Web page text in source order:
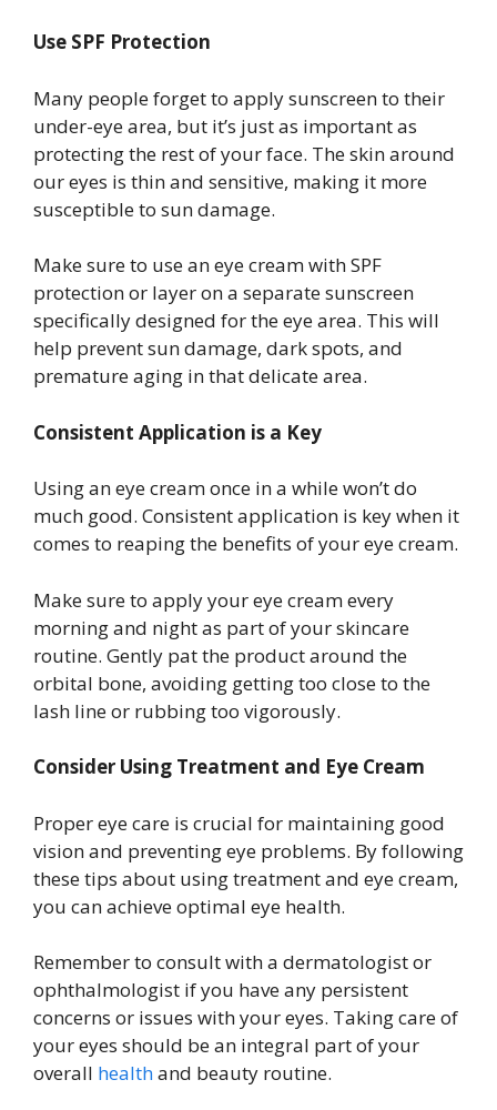
Use SPF Protection
Many people forget to apply sunscreen to their
under-eye area, but it’s just as important as
protecting the rest of your face. The skin around
our eyes is thin and sensitive, making it more
susceptible to sun damage.
Make sure to use an eye cream with SPF
protection or layer on a separate sunscreen
specifically designed for the eye area. This will
help prevent sun damage, dark spots, and
premature aging in that delicate area.
Consistent Application is a Key
Using an eye cream once in a while won’t do
much good. Consistent application is key when it
comes to reaping the benefits of your eye cream.
Make sure to apply your eye cream every
morning and night as part of your skincare
routine. Gently pat the product around the
orbital bone, avoiding getting too close to the
lash line or rubbing too vigorously.
Consider Using Treatment and Eye Cream
Proper eye care is crucial for maintaining good
vision and preventing eye problems. By following
these tips about using treatment and eye cream,
you can achieve optimal eye health.
Remember to consult with a dermatologist or
ophthalmologist if you have any persistent
concerns or issues with your eyes. Taking care of
your eyes should be an integral part of your
overall healthand beauty routine.